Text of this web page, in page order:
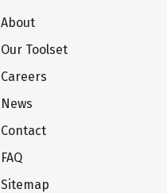
About
Our Toolset
Careers
News
Contact
FAQ
Sitemap